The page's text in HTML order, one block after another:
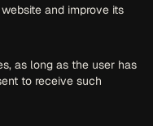
and improve its
as long as the user has
to receive such